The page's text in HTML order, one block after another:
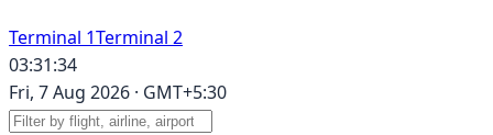
Terminal 1Terminal 2
03:31:34
Fri, 7 Aug 2026 · GMT+5:30